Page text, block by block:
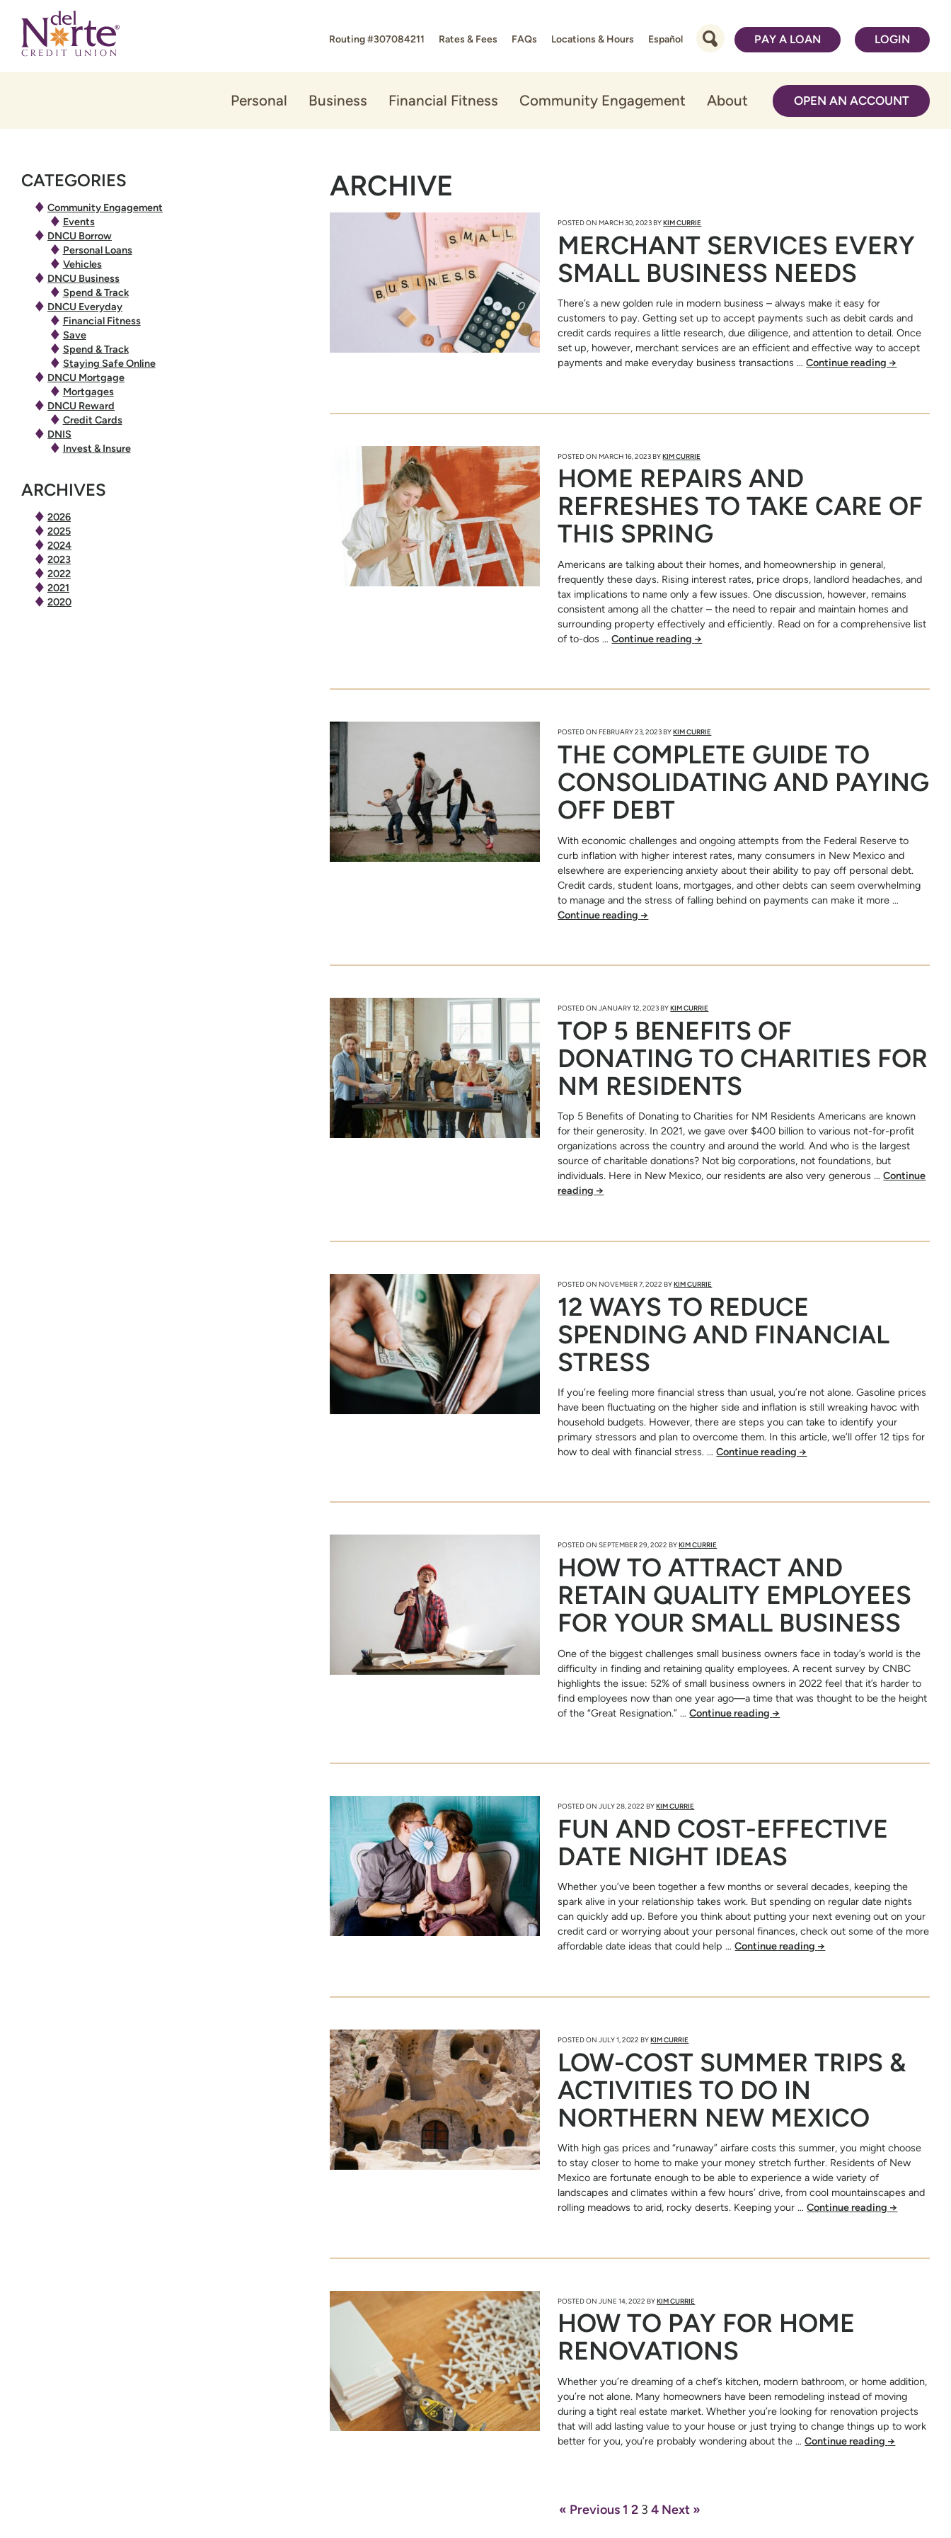
content
web
banking
Routing #307084211 Rates & Fees FAQs Locations & Hours Español PAY A LOAN LOGIN
Personal Business Financial Fitness Community Engagement About OPEN AN ACCOUNT
ARCHIVE
POSTED ON MARCH 30, 2023 BYKIM CURRIE
MERCHANT SERVICES EVERY
SMALL BUSINESS NEEDS
There’s a new golden rule in modern business – always make it easy for
customers to pay. Getting set up to accept payments such as debit cards and
credit cards requires a little research, due diligence, and attention to detail. Once
set up, however, merchant services are an efficient and effective way to accept
payments and make everyday business transactions …Continue reading →
POSTED ON MARCH 16, 2023 BYKIM CURRIE
HOME REPAIRS AND
REFRESHES TO TAKE CARE OF
THIS SPRING
Americans are talking about their homes, and homeownership in general,
frequently these days. Rising interest rates, price drops, landlord headaches, and
tax implications to name only a few issues. One discussion, however, remains
consistent among all the chatter – the need to repair and maintain homes and
surrounding property effectively and efficiently. Read on for a comprehensive list
of to-dos …Continue reading →
POSTED ON FEBRUARY 23, 2023 BY KIM CURRIE
THE COMPLETE GUIDE TO
CONSOLIDATING AND PAYING
OFF DEBT
With economic challenges and ongoing attempts from the Federal Reserve to
curb inflation with higher interest rates, many consumers in New Mexico and
elsewhere are experiencing anxiety about their ability to pay off personal debt.
Credit cards, student loans, mortgages, and other debts can seem overwhelming
to manage and the stress of falling behind on payments can make it more …
Continue reading →
POSTED ONJANUARY 12, 2023 BYKIM CURRIE
TOP 5 BENEFITS OF
DONATING TO CHARITIES FOR
NM RESIDENTS
Top 5 Benefits of Donating to Charities for NM Residents Americans are known
for their generosity. In 2021, we gave over $400 billion to various not-for-profit
organizations across the country and around the world. And who is the largest
source of charitable donations? Not big corporations, not foundations, but
individuals. Here in New Mexico, our residents are also very generous …Continue
reading →
POSTED ON NOVEMBER 7, 2022 BYKIM CURRIE
12 WAYS TO REDUCE
SPENDING AND FINANCIAL
STRESS
If you’re feeling more financial stress than usual, you’re not alone. Gasoline prices
have been fluctuating on the higher side and inflation is still wreaking havoc with
household budgets. However, there are steps you can take to identify your
primary stressors and plan to overcome them. In this article, we’ll offer 12 tips for
how to deal with financial stress. …Continue reading →
POSTED ONSEPTEMBER 29, 2022 BY KIM CURRIE
HOW TO ATTRACT AND
RETAIN QUALITY EMPLOYEES
FOR YOUR SMALL BUSINESS
One of the biggest challenges small business owners face in today’s world is the
difficulty in finding and retaining quality employees. A recent survey by CNBC
highlights the issue: 52% of small business owners in 2022 feel that it’s harder to
find employees now than one year ago—a time that was thought to be the height
of the “Great Resignation.” …Continue reading →
POSTED ONJULY 28, 2022 BYKIM CURRIE
FUN AND COST-EFFECTIVE
DATE NIGHT IDEAS
Whether you’ve been together a few months or several decades, keeping the
spark alive in your relationship takes work. But spending on regular date nights
can quickly add up. Before you think about putting your next evening out on your
credit card or worrying about your personal finances, check out some of the more
affordable date ideas that could help …Continue reading →
POSTED ONJULY 1, 2022 BYKIM CURRIE
LOW-COST SUMMER TRIPS &
ACTIVITIES TO DO IN
NORTHERN NEW MEXICO
With high gas prices and “runaway” airfare costs this summer, you might choose
to stay closer to home to make your money stretch further. Residents of New
Mexico are fortunate enough to be able to experience a wide variety of
landscapes and climates within a few hours’ drive, from cool mountainscapes and
rolling meadows to arid, rocky deserts. Keeping your …Continue reading →
POSTED ONJUNE 14, 2022 BYKIM CURRIE
HOW TO PAY FOR HOME
RENOVATIONS
Whether you’re dreaming of a chef’s kitchen, modern bathroom, or home addition,
you’re not alone. Many homeowners have been remodeling instead of moving
during a tight real estate market. Whether you’re looking for renovation projects
that will add lasting value to your house or just trying to change things up to work
better for you, you’re probably wondering about the …Continue reading →
« Previous 1 2 3 4 Next »
CATEGORIES
Community Engagement
Events
DNCU Borrow
Personal Loans
Vehicles
DNCU Business
Spend & Track
DNCU Everyday
Financial Fitness
Save
Spend & Track
Staying Safe Online
DNCU Mortgage
Mortgages
DNCU Reward
Credit Cards
DNIS
Invest & Insure
ARCHIVES
2026
2025
2024
2023
2022
2021
2020